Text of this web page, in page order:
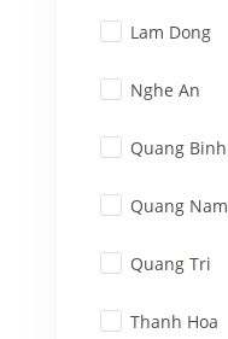
Lam Dong
Nghe An
Quang Binh
Quang Nam
Quang Tri
Thanh Hoa